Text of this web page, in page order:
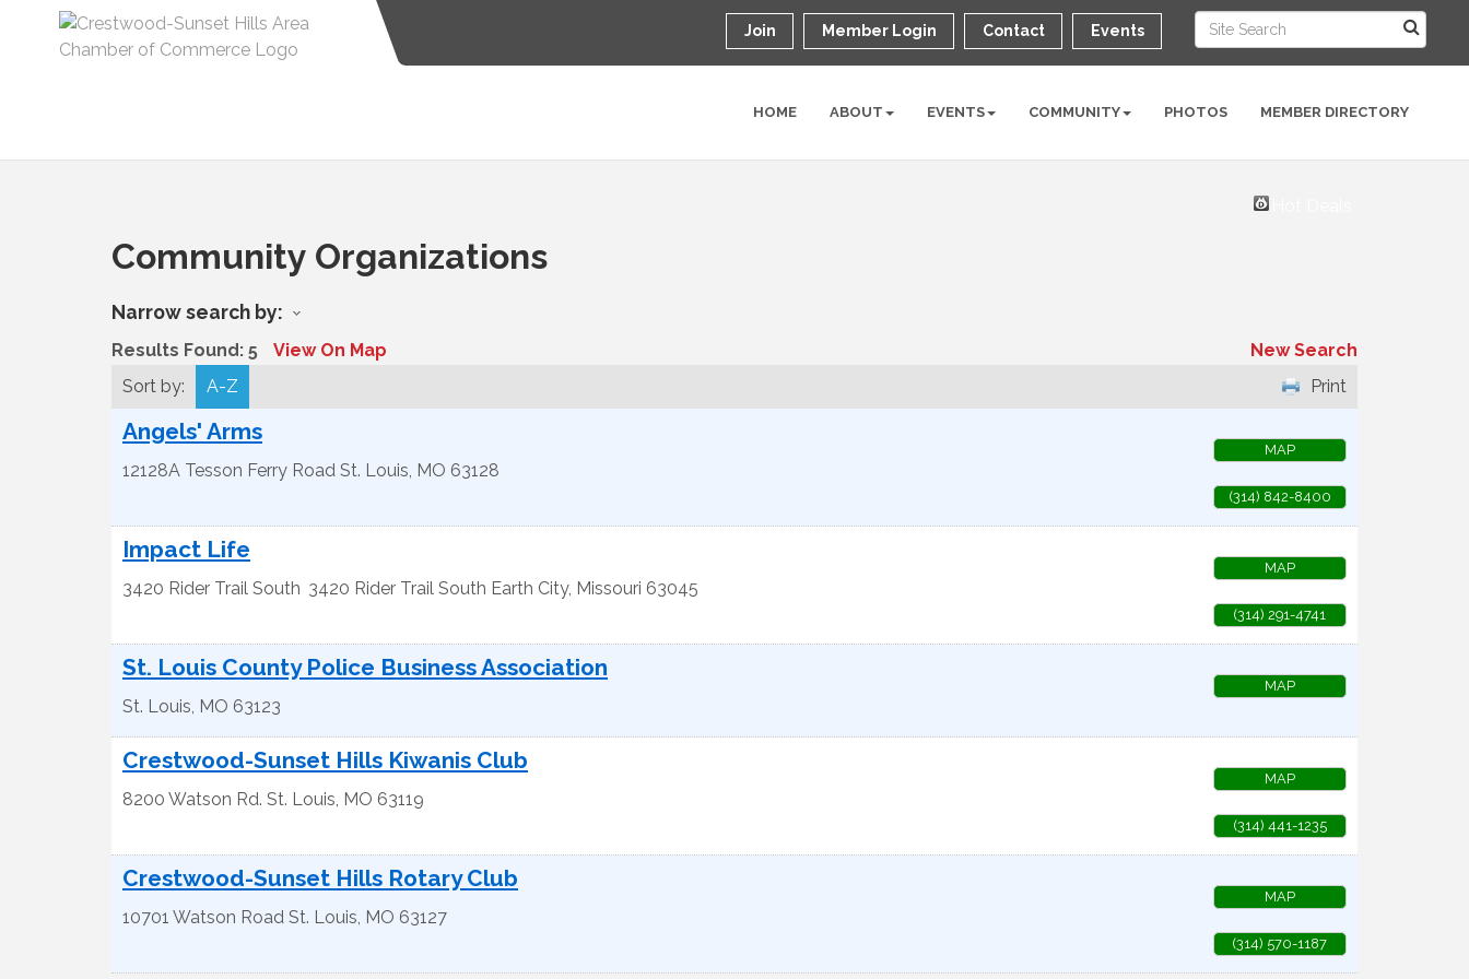
Join Member Login Contact Events
HOME ABOUT EVENTS COMMUNITY PHOTOS MEMBER DIRECTORY
Community Organizations
Narrow search by:
Results Found: 5 View On Map
New Search
Sort by:
A-Z Print
Angels' Arms
12128A Tesson Ferry Road St. Louis, MO 63128
MAP
(314) 842-8400
Impact Life
3420 Rider Trail South 3420 Rider Trail South Earth City, Missouri 63045
MAP
(314) 291-4741
St. Louis County Police Business Association
St. Louis, MO 63123
MAP
Crestwood-Sunset Hills Kiwanis Club
8200 Watson Rd. St. Louis, MO 63119
MAP
(314) 441-1235
Crestwood-Sunset Hills Rotary Club
10701 Watson Road St. Louis, MO 63127
MAP
(314) 570-1187